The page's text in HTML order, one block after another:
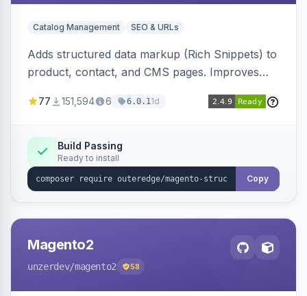
Catalog Management SEO & URLs
Adds structured data markup (Rich Snippets) to
product, contact, and CMS pages. Improves
engines.
77 151,594 6 6.0.11d
Build Passing
Ready to install
Copy
Magento2
unzerdev/magento2 58